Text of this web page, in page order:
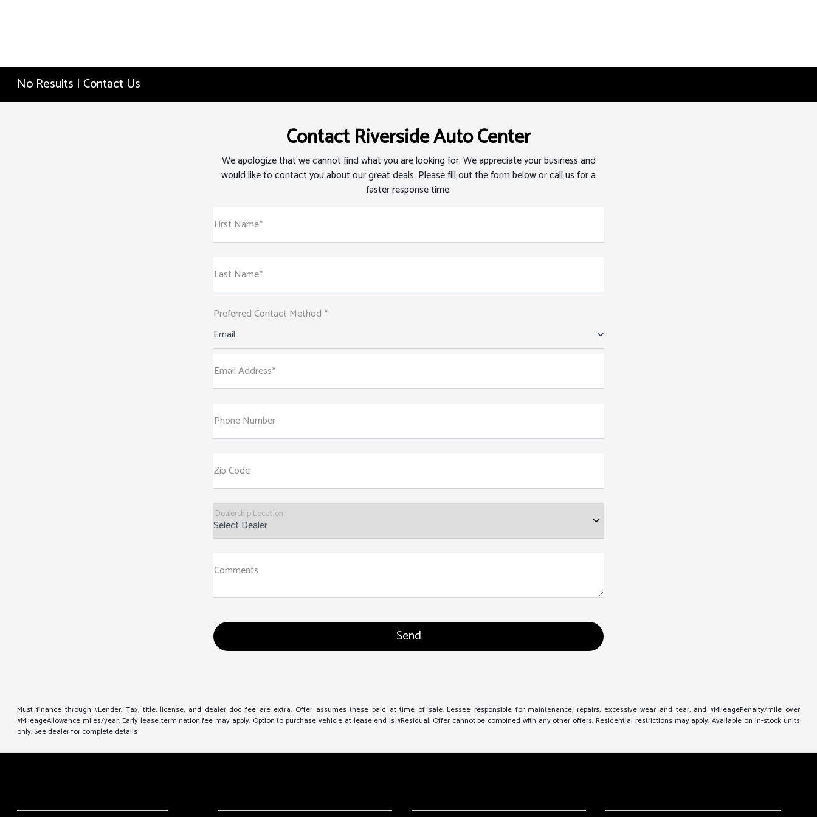
No Results | Contact Us
Contact Riverside Auto Center
We apologize that we cannot find what you are looking for. We appreciate your business and
would like to contact you about our great deals. Please fill out the form below or call us for a
faster response time.
First Name*
Last Name*
Preferred Contact Method *
Email
Email Address*
Phone Number
Zip Code
Dealership Location
Comments
Must finance through #Lender. Tax, title, license, and dealer doc fee are extra. Offer assumes these paid at time of sale. Lessee responsible for maintenance, repairs, excessive wear and tear, and #MileagePenalty/mile over
#MileageAllowance miles/year. Early lease termination fee may apply. Option to purchase vehicle at lease end is #Residual. Offer cannot be combined with any other offers. Residential restrictions may apply. Available on in-stock units
only. See dealer for complete details